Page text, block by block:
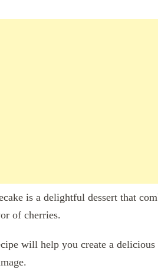
is a delightful dessert that
of cherries.
will help you create a